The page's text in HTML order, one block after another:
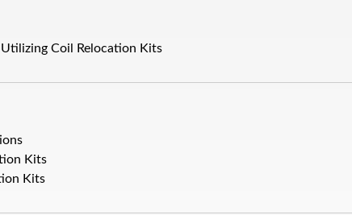
Utilizing Coil Relocation Kits
Kits
Kits